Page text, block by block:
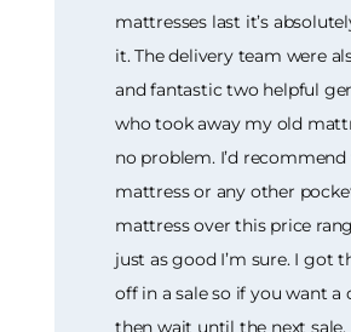
mattresses last it’s
it. The delivery team were
and fantastic two helpful
who took away my old
no problem. I’d
mattress or any other
mattress over this price
just as good I’m sure. I got
off in a sale so if you want a
then wait until the next sale.